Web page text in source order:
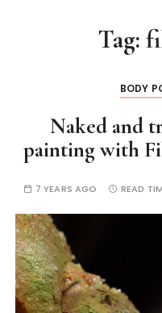
Tag:
BODY
Naked and
painting with
7 YEARS AGO READ